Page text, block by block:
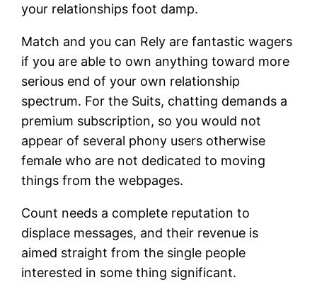
your relationships foot damp.
Match and you can Rely are fantastic wagers
if you are able to own anything toward more
serious end of your own relationship
spectrum. For the Suits, chatting demands a
premium subscription, so you would not
appear of several phony users otherwise
female who are not dedicated to moving
things from the webpages.
Count needs a complete reputation to
displace messages, and their revenue is
aimed straight from the single people
interested in some thing significant.